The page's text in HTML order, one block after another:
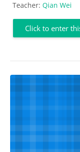
Teacher: Qian Wei
Click to enter